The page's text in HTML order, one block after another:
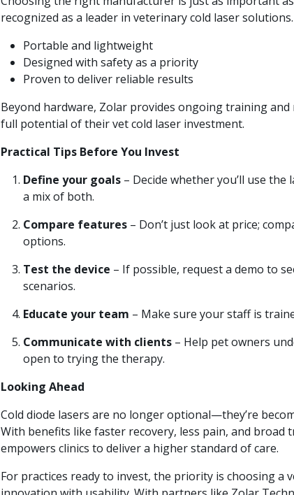
recognized as a leader in veterinary cold laser
Portable and lightweight
Designed with safety as a priority
Proven to deliver reliable results
Beyond hardware, Zolar provides ongoing training
full potential of their vet cold laser investment.
Practical Tips Before You Invest
Define your goals – Decide whether you’ll use
a mix of both.
Compare features – Don’t just look at price;
options.
Test the device – If possible, request a demo to
scenarios.
Educate your team – Make sure your staff is
Communicate with clients – Help pet owners
open to trying the therapy.
Looking Ahead
Cold diode lasers are no longer optional—they’re
With benefits like faster recovery, less pain, and broad
empowers clinics to deliver a higher standard of care.
For practices ready to invest, the priority is choosing a